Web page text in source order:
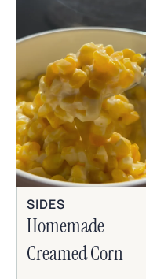
SIDES
Homemade
Creamed Corn